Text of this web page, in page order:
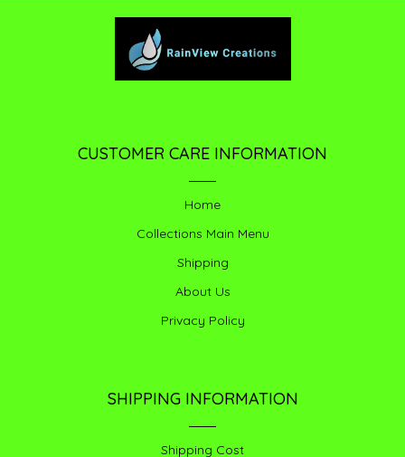
CUSTOMER CARE INFORMATION
Home
Collections Main Menu
Shipping
About Us
Privacy Policy
SHIPPING INFORMATION
Shipping Cost